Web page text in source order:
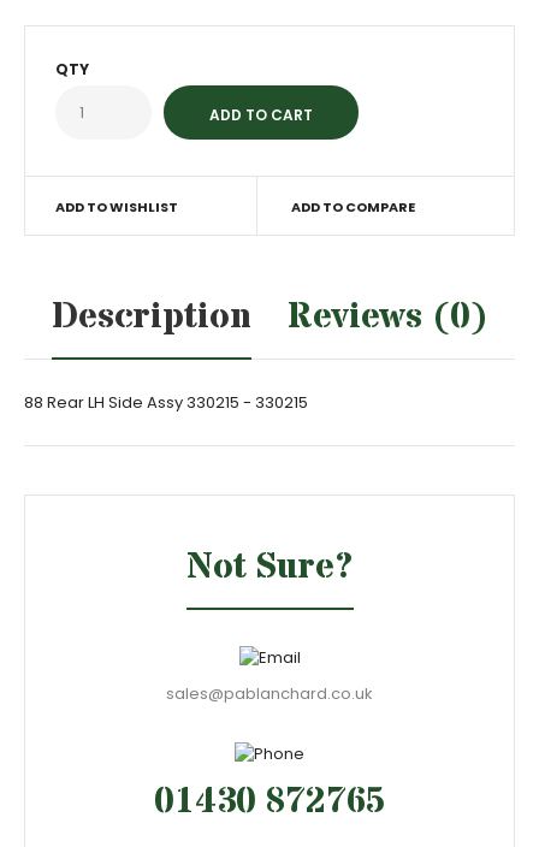
QTY
ADD TO WISHLIST ADD TO COMPARE
Description Reviews (0)
88 Rear LH Side Assy 330215 - 330215
Not Sure?
sales@pablanchard.co.uk
01430 872765